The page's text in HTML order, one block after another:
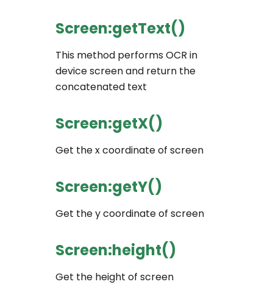
Screen:getText()
This method performs OCR in
device screen and return the
concatenated text
Screen:getX()
Get the x coordinate of screen
Screen:getY()
Get the y coordinate of screen
Screen:height()
Get the height of screen